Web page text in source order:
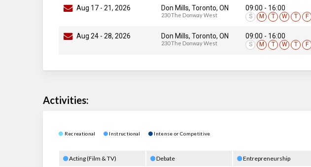
Aug 17 - 21, 2026 Don Mills, Toronto, ON
230 The Donway West
09:00 - 16:00
S M T W T F
Aug 24 - 28, 2026 Don Mills, Toronto, ON
230 The Donway West
09:00 - 16:00
S M T W T F
Activities:
Recreational Instructional Intense or Competitive
Acting (Film & TV) Debate Entrepreneurship